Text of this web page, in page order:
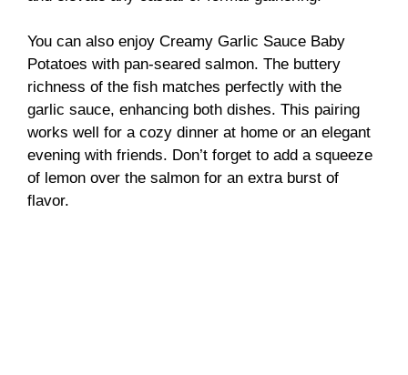
You can also enjoy Creamy Garlic Sauce Baby
Potatoes with pan-seared salmon. The buttery
richness of the fish matches perfectly with the
garlic sauce, enhancing both dishes. This pairing
works well for a cozy dinner at home or an elegant
evening with friends. Don’t forget to add a squeeze
of lemon over the salmon for an extra burst of
flavor.